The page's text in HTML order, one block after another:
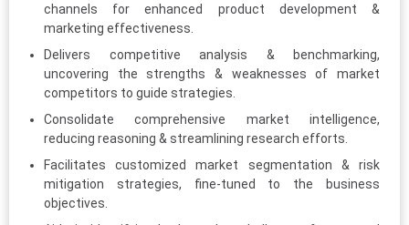
channels for enhanced product development &
marketing effectiveness.
Delivers competitive analysis & benchmarking,
uncovering the strengths & weaknesses of market
competitors to guide strategies.
Consolidate comprehensive market intelligence,
reducing reasoning & streamlining research efforts.
Facilitates customized market segmentation & risk
mitigation strategies, fine-tuned to the business
objectives.